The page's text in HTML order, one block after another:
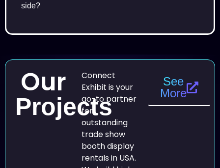
side?
Our
Projects
Connect
Exhibit is your
go-to partner
for
outstanding
trade show
booth display
rentals in USA.
See
More